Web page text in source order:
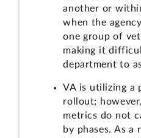
another or
when the
one group of
making it
department to
VA is utilizing a
rollout;
metrics do not
by phases. As a